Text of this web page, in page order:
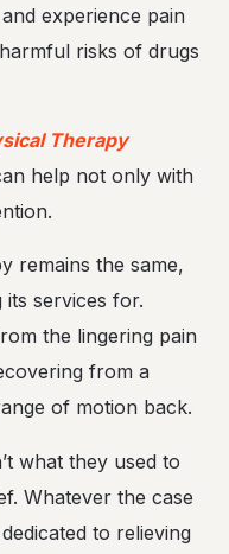
experience pain
risks of drugs
Therapy
help not only with
remains the same,
services for.
the lingering pain
from a
of motion back.
what they used to
Whatever the case
to relieving